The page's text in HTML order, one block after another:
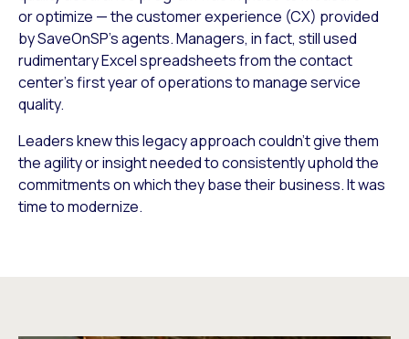
or optimize — the customer experience (CX) provided
by SaveOnSP’s agents. Managers, in fact, still used
rudimentary Excel spreadsheets from the contact
center’s first year of operations to manage service
quality.
Leaders knew this legacy approach couldn’t give them
the agility or insight needed to consistently uphold the
commitments on which they base their business. It was
time to modernize.